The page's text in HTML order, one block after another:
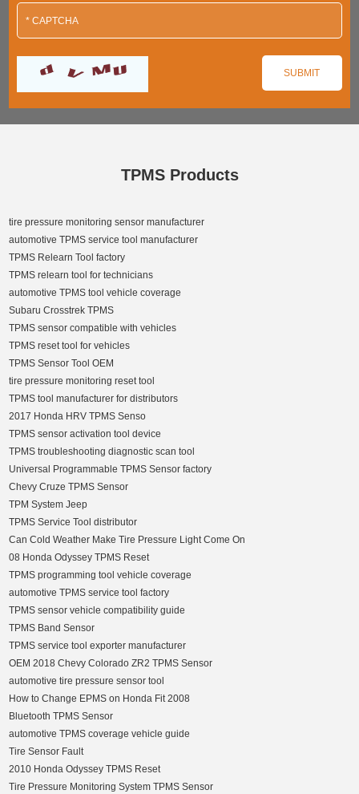
TPMS Products
tire pressure monitoring sensor manufacturer
automotive TPMS service tool manufacturer
TPMS Relearn Tool factory
TPMS relearn tool for technicians
automotive TPMS tool vehicle coverage
Subaru Crosstrek TPMS
TPMS sensor compatible with vehicles
TPMS reset tool for vehicles
TPMS Sensor Tool OEM
tire pressure monitoring reset tool
TPMS tool manufacturer for distributors
2017 Honda HRV TPMS Senso
TPMS sensor activation tool device
TPMS troubleshooting diagnostic scan tool
Universal Programmable TPMS Sensor factory
Chevy Cruze TPMS Sensor
TPM System Jeep
TPMS Service Tool distributor
Can Cold Weather Make Tire Pressure Light Come On
08 Honda Odyssey TPMS Reset
TPMS programming tool vehicle coverage
automotive TPMS service tool factory
TPMS sensor vehicle compatibility guide
TPMS Band Sensor
TPMS service tool exporter manufacturer
OEM 2018 Chevy Colorado ZR2 TPMS Sensor
automotive tire pressure sensor tool
How to Change EPMS on Honda Fit 2008
Bluetooth TPMS Sensor
automotive TPMS coverage vehicle guide
Tire Sensor Fault
2010 Honda Odyssey TPMS Reset
Tire Pressure Monitoring System TPMS Sensor